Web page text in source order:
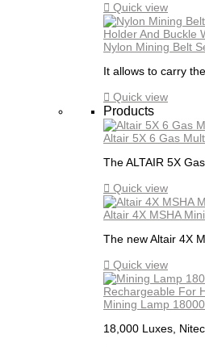
 Quick view
Nylon Mining Belt
It allows to carry
 Quick view
Products
Altair 5X 6 Gas
The ALTAIR 5X
 Quick view
Altair 4X MSHA
The new Altair 4X
 Quick view
Mining Lamp 18000
18,000 Luxes,